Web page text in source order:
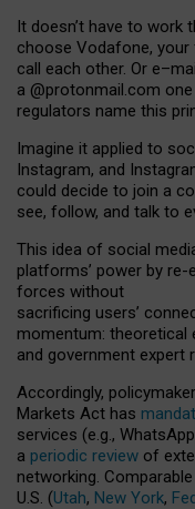
It doesn’t have to work
choose Vodafone, your
call each other. Or e–
a @protonmail.com
regulators name this
Imagine it applied to
Instagram, and
could decide to join a
see, follow, and talk to
This idea of social
platforms’ power by re-
forces without
sacrificing users’
momentum: theoretical
and government expert
Accordingly,
Markets Act has
services (e.g.,
a periodic review of
networking.
U.S. (Utah, New York,